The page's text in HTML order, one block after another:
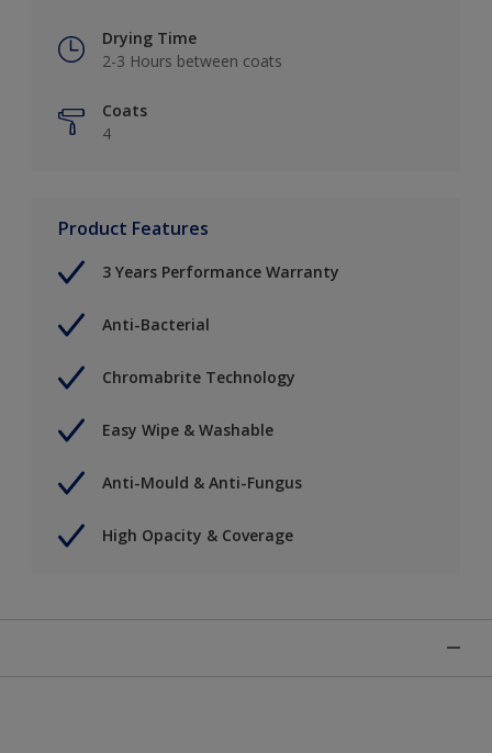
Drying Time
2-3 Hours between coats
Coats
4
Product Features
3 Years Performance Warranty
Anti-Bacterial
Chromabrite Technology
Easy Wipe & Washable
Anti-Mould & Anti-Fungus
High Opacity & Coverage